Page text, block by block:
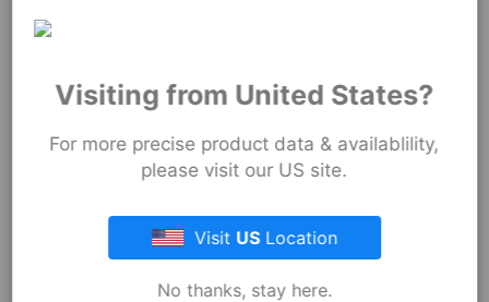
Fernco Flexible Coupling 1056-44
Installation
Visiting from United States?
For more precise product data & availablility,
please visit our US site.
Visit USLocation
No thanks, stay here.